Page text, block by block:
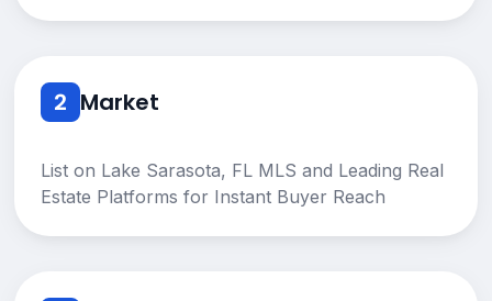
2 Market
List on Lake Sarasota, FL MLS and Leading Real
Estate Platforms for Instant Buyer Reach